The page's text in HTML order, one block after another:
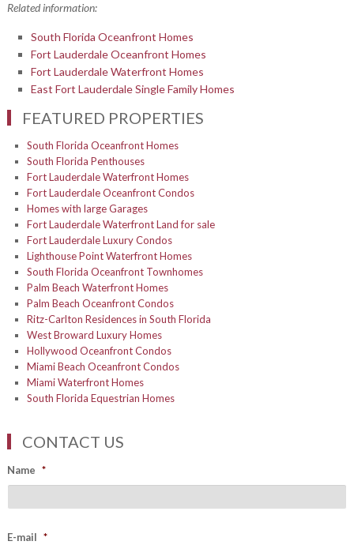
Related information:
South Florida Oceanfront Homes
Fort Lauderdale Oceanfront Homes
Fort Lauderdale Waterfront Homes
East Fort Lauderdale Single Family Homes
FEATURED PROPERTIES
South Florida Oceanfront Homes
South Florida Penthouses
Fort Lauderdale Waterfront Homes
Fort Lauderdale Oceanfront Condos
Homes with large Garages
Fort Lauderdale Waterfront Land for sale
Fort Lauderdale Luxury Condos
Lighthouse Point Waterfront Homes
South Florida Oceanfront Townhomes
Palm Beach Waterfront Homes
Palm Beach Oceanfront Condos
Ritz-Carlton Residences in South Florida
West Broward Luxury Homes
Hollywood Oceanfront Condos
Miami Beach Oceanfront Condos
Miami Waterfront Homes
South Florida Equestrian Homes
CONTACT US
Name *
E-mail *